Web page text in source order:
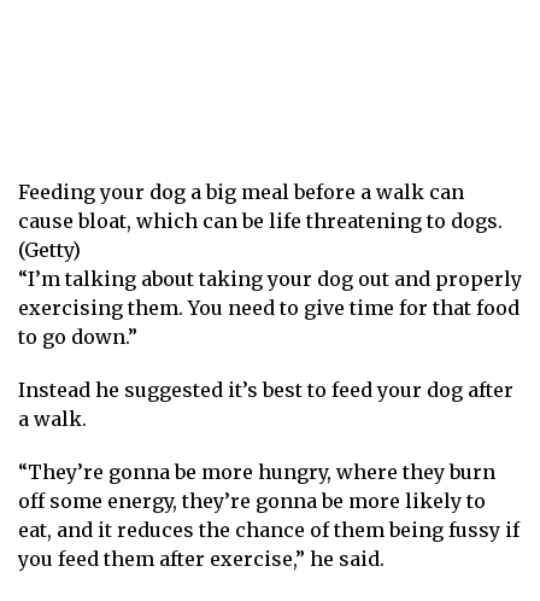
Feeding your dog a big meal before a walk can
cause bloat, which can be life threatening to dogs.
(Getty)
“I’m talking about taking your dog out and properly
exercising them. You need to give time for that food
to go down.”
Instead he suggested it’s best to feed your dog after
a walk.
“They’re gonna be more hungry, where they burn
off some energy, they’re gonna be more likely to
eat, and it reduces the chance of them being fussy if
you feed them after exercise,” he said.